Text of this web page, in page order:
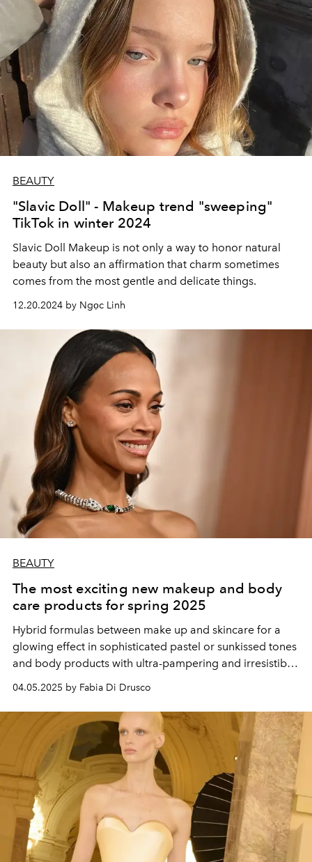
BEAUTY
"Slavic Doll" - Makeup trend "sweeping"
TikTok in winter 2024
Slavic Doll Makeup is not only a way to honor natural
beauty but also an affirmation that charm sometimes
comes from the most gentle and delicate things.
12.20.2024 by Ngọc Linh
BEAUTY
The most exciting new makeup and body
care products for spring 2025
Hybrid formulas between make up and skincare for a
glowing effect in sophisticated pastel or sunkissed tones
and body products with ultra-pampering and irresistibly
04.05.2025 by Fabia Di Drusco